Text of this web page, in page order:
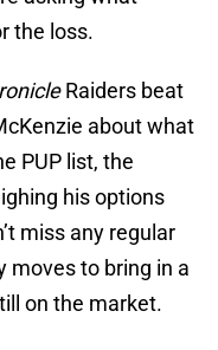
the loss.
Raiders beat
about what
PUP list, the
his options
miss any regular
moves to bring in a
on the market.